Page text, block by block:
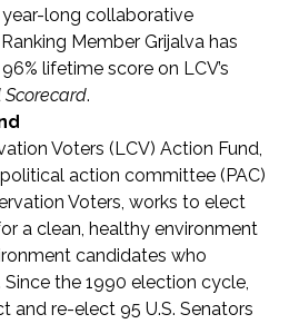
long collaborative
Member Grijalva has
lifetime score on LCV’s
.
Voters (LCV) Action Fund,
action committee (PAC)
Voters, works to elect
a clean, healthy environment
candidates who
the 1990 election cycle,
and re-elect 95 U.S. Senators